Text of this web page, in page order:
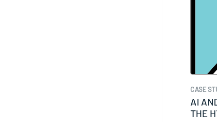
CASE
AI
THE